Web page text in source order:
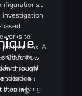
investigation
to
protections. A
Code flow
through
to
stealing
shift from
based
than relying